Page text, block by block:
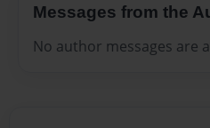
Messages from the
No author messages are